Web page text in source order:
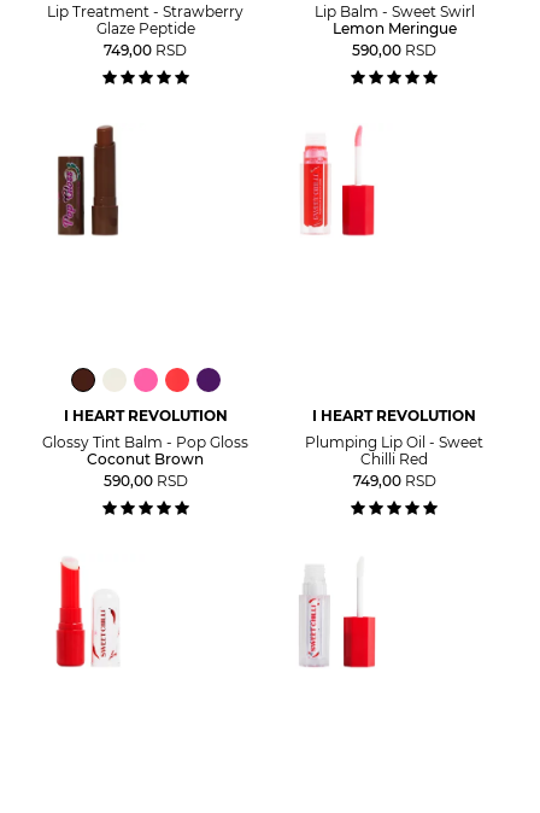
Lip Treatment - Strawberry
Glaze Peptide
749,00 RSD
Lip Balm - Sweet Swirl
Lemon Meringue
590,00 RSD
I HEART REVOLUTION
Glossy Tint Balm - Pop Gloss
Coconut Brown
590,00 RSD
I HEART REVOLUTION
Plumping Lip Oil - Sweet
Chilli Red
749,00 RSD